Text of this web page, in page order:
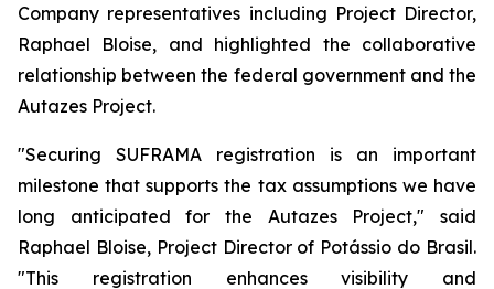
Company representatives including Project Director,
Raphael Bloise, and highlighted the collaborative
relationship between the federal government and the
Autazes Project.
"Securing SUFRAMA registration is an important
milestone that supports the tax assumptions we have
long anticipated for the Autazes Project," said
Raphael Bloise, Project Director of Potássio do Brasil.
"This registration enhances visibility and